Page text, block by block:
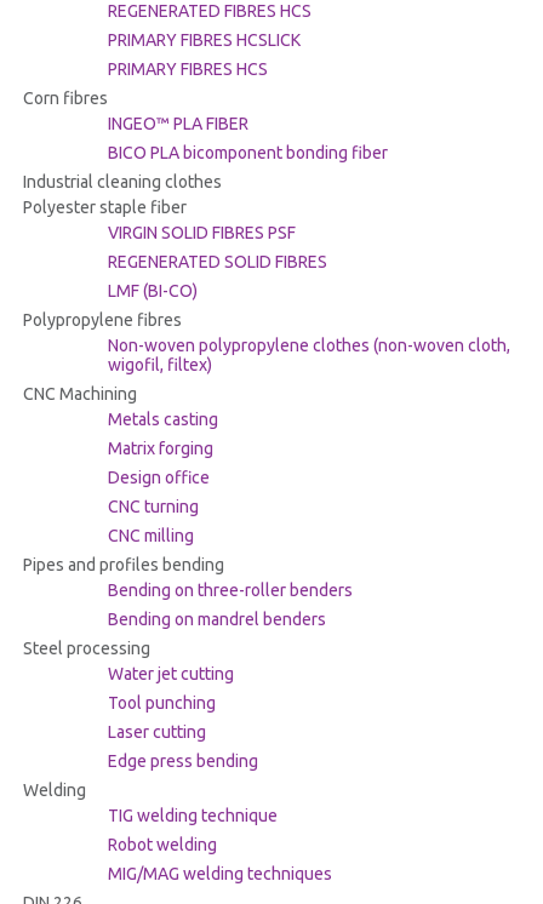
REGENERATED FIBRES HCS
PRIMARY FIBRES HCSLICK
PRIMARY FIBRES HCS
Corn fibres
INGEO™ PLA FIBER
BICO PLA bicomponent bonding fiber
Industrial cleaning clothes
Polyester staple fiber
VIRGIN SOLID FIBRES PSF
REGENERATED SOLID FIBRES
LMF (BI-CO)
Polypropylene fibres
Non-woven polypropylene clothes (non-woven cloth,
wigofil, filtex)
CNC Machining
Metals casting
Matrix forging
Design office
CNC turning
CNC milling
Pipes and profiles bending
Bending on three-roller benders
Bending on mandrel benders
Steel processing
Water jet cutting
Tool punching
Laser cutting
Edge press bending
Welding
TIG welding technique
Robot welding
MIG/MAG welding techniques